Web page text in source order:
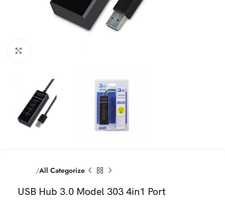
All Categorize
USB Hub 3.0 Model 303 4in1 Port